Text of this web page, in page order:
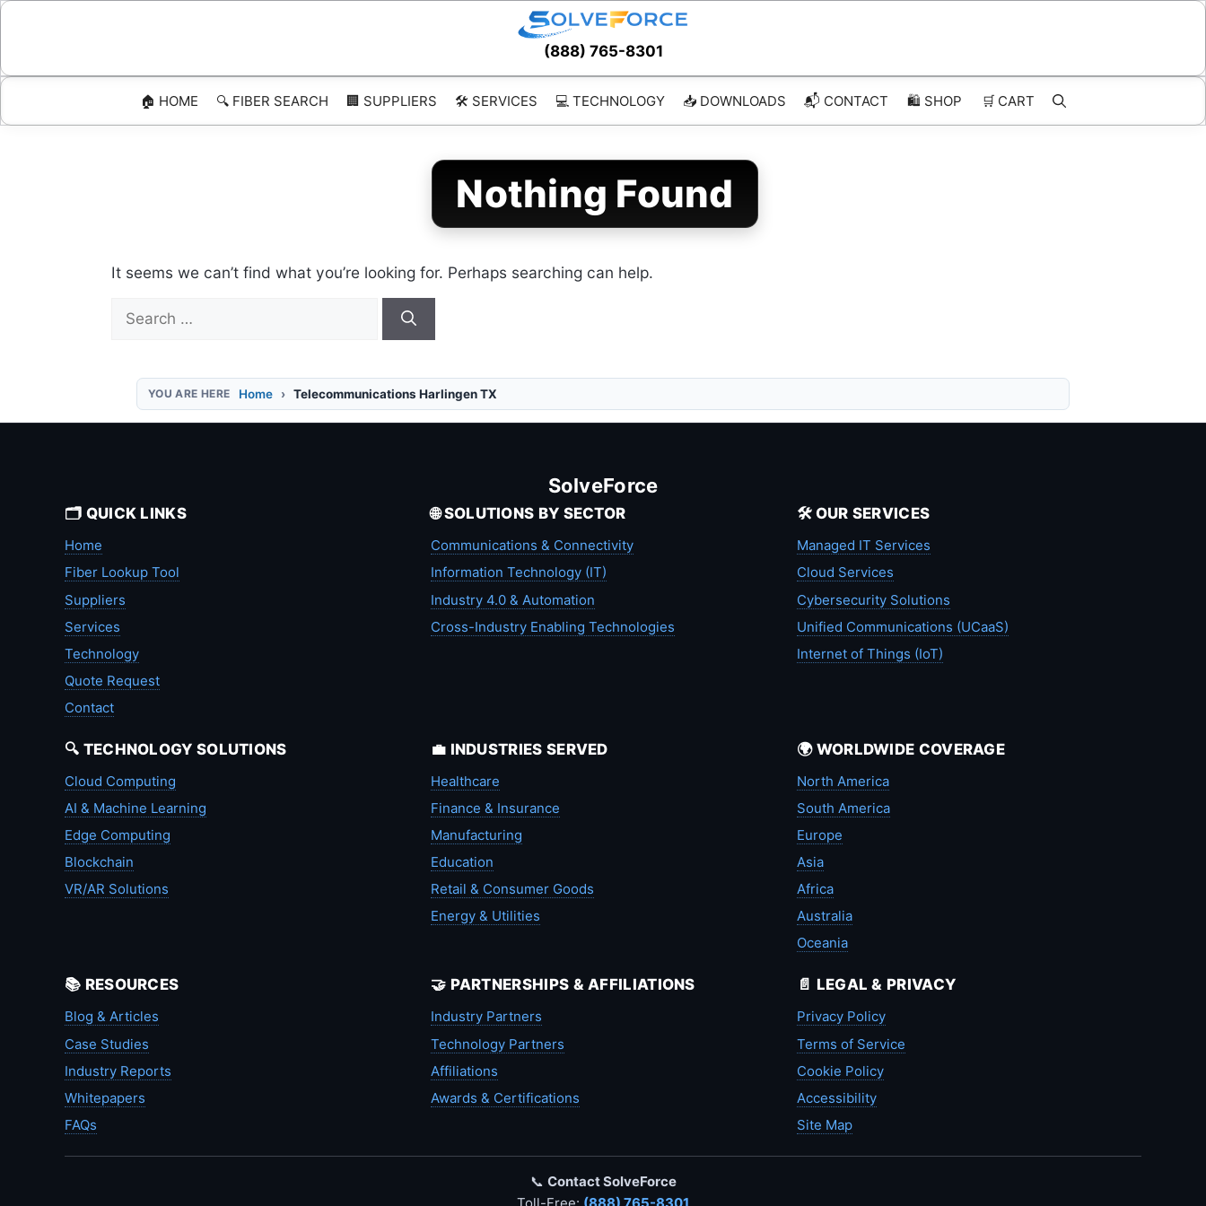
Skip
(888) 765-8301
🏠 HOME 🔍 FIBER SEARCH 🏢 SUPPLIERS 🛠️ SERVICES 💻 TECHNOLOGY 📥 DOWNLOADS 📬 CONTACT 🛍️ SHOP 🛒 CART
Nothing Found
It seems we can’t find what you’re looking for. Perhaps searching can help.
Search
Home Telecommunications Harlingen TX
SolveForce
🗂️ QUICK LINKS
Home
Fiber Lookup Tool
Suppliers
Services
Technology
Quote Request
Contact
🌐 SOLUTIONS BY SECTOR
Communications & Connectivity
Information Technology (IT)
Industry 4.0 & Automation
Cross-Industry Enabling Technologies
🛠️ OUR SERVICES
Managed IT Services
Cloud Services
Cybersecurity Solutions
Unified Communications (UCaaS)
Internet of Things (IoT)
🔍 TECHNOLOGY SOLUTIONS
Cloud Computing
AI & Machine Learning
Edge Computing
Blockchain
VR/AR Solutions
💼 INDUSTRIES SERVED
Healthcare
Finance & Insurance
Manufacturing
Education
Retail & Consumer Goods
Energy & Utilities
🌍 WORLDWIDE COVERAGE
North America
South America
Europe
Asia
Africa
Australia
Oceania
📚 RESOURCES
Blog & Articles
Case Studies
Industry Reports
Whitepapers
FAQs
🤝 PARTNERSHIPS & AFFILIATIONS
Industry Partners
Technology Partners
Affiliations
Awards & Certifications
📄 LEGAL & PRIVACY
Privacy Policy
Terms of Service
Cookie Policy
Accessibility
Site Map
📞 Contact SolveForce